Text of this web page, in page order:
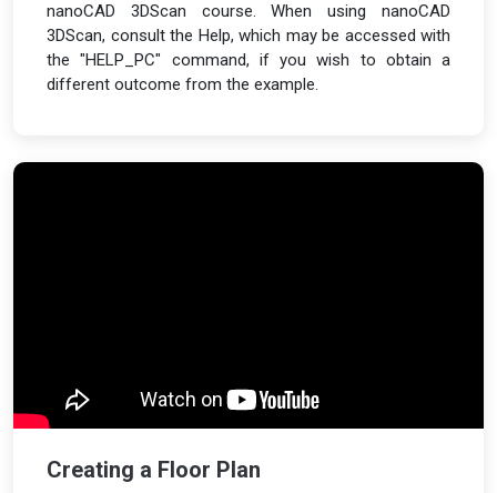
nanoCAD 3DScan course. When using nanoCAD
3DScan, consult the Help, which may be accessed with
the "HELP_PC" command, if you wish to obtain a
different outcome from the example.
Creating a Floor Plan